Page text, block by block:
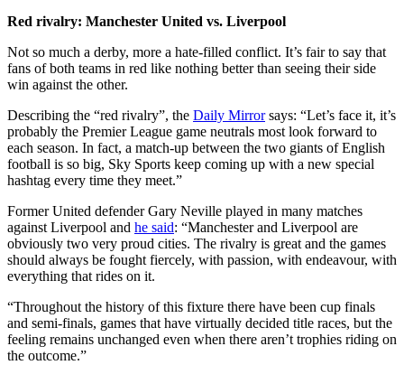
Red rivalry: Manchester United vs. Liverpool
Not so much a derby, more a hate-filled conflict. It’s fair to say that
fans of both teams in red like nothing better than seeing their side
win against the other.
Describing the “red rivalry”, the Daily Mirrorsays: “Let’s face it, it’s
probably the Premier League game neutrals most look forward to
each season. In fact, a match-up between the two giants of English
football is so big, Sky Sports keep coming up with a new special
hashtag every time they meet.”
Former United defender Gary Neville played in many matches
against Liverpool and he said: “Manchester and Liverpool are
obviously two very proud cities. The rivalry is great and the games
should always be fought fiercely, with passion, with endeavour, with
everything that rides on it.
“Throughout the history of this fixture there have been cup finals
and semi-finals, games that have virtually decided title races, but the
feeling remains unchanged even when there aren’t trophies riding on
the outcome.”